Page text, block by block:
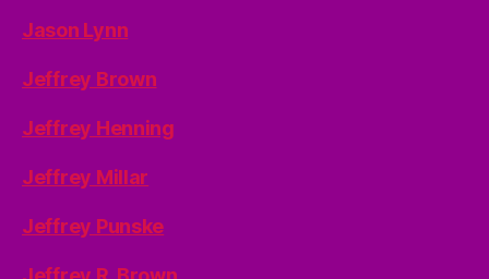
Jason Lynn
Jeffrey Brown
Jeffrey Henning
Jeffrey Millar
Jeffrey Punske